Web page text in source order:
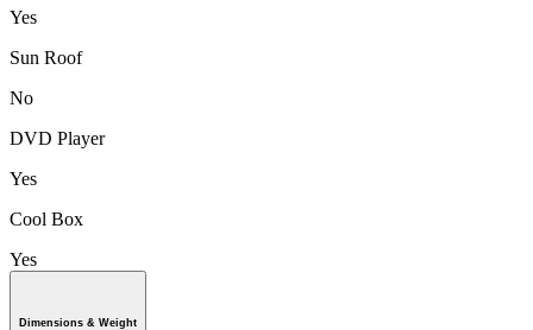
Yes
Sun Roof
No
DVD Player
Yes
Cool Box
Yes
Dimensions & Weight